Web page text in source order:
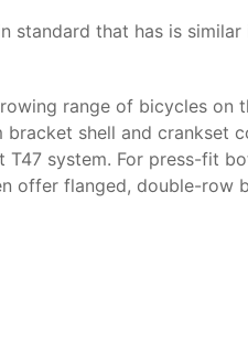
standard that has is
range of bicycles
shell and crankset
T47 system. For press-
offer flanged, double-row